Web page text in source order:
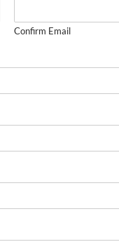
Confirm Email